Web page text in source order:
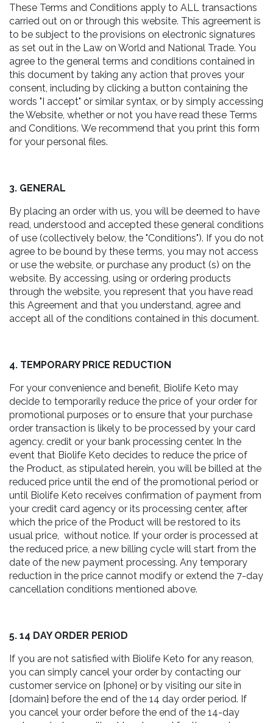
These Terms and Conditions apply to ALL transactions
carried out on or through this website. This agreement is
to be subject to the provisions on electronic signatures
as set out in the Law on World and National Trade. You
agree to the general terms and conditions contained in
this document by taking any action that proves your
consent, including by clicking a button containing the
words "I accept" or similar syntax, or by simply accessing
the Website, whether or not you have read these Terms
and Conditions. We recommend that you print this form
for your personal files.
3. GENERAL
By placing an order with us, you will be deemed to have
read, understood and accepted these general conditions
of use (collectively below, the "Conditions"). If you do not
agree to be bound by these terms, you may not access
or use the website, or purchase any product (s) on the
website. By accessing, using or ordering products
through the website, you represent that you have read
this Agreement and that you understand, agree and
accept all of the conditions contained in this document.
4. TEMPORARY PRICE REDUCTION
For your convenience and benefit, Biolife Keto may
decide to temporarily reduce the price of your order for
promotional purposes or to ensure that your purchase
order transaction is likely to be processed by your card
agency. credit or your bank processing center. In the
event that Biolife Keto decides to reduce the price of
the Product, as stipulated herein, you will be billed at the
reduced price until the end of the promotional period or
until Biolife Keto receives confirmation of payment from
your credit card agency or its processing center, after
which the price of the Product will be restored to its
usual price, without notice. If your order is processed at
the reduced price, a new billing cycle will start from the
date of the new payment processing. Any temporary
reduction in the price cannot modify or extend the 7-day
cancellation conditions mentioned above.
5. 14 DAY ORDER PERIOD
If you are not satisfied with Biolife Keto for any reason,
you can simply cancel your order by contacting our
customer service on {phone} or by visiting our site in
{domain} before the end of the 14 day order period. If
you cancel your order before the end of the 14-day